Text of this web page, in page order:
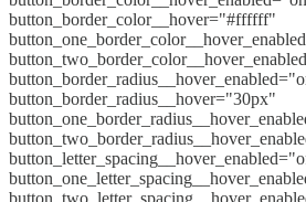
button_border_color__hover="#ffffff"
button_border_radius__hover="30px"